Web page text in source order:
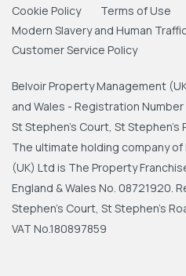
Cookie Policy
Terms of Use
Modern Slavery and Human
Customer Service Policy
Belvoir Property Management
and Wales - Registration
St Stephen's Court, St Stephen's
The ultimate holding company
(UK) Ltd is The Property
England & Wales No. 08721920.
Stephen's Court, St Stephen's
VAT No.180897859